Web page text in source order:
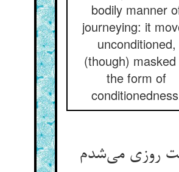
bodily manner
journeying: it
unconditioned,
(though) masked
the form of
روزی می‌شدم